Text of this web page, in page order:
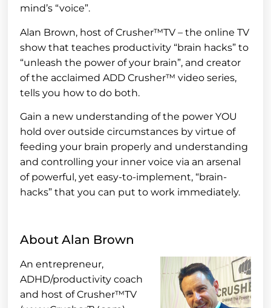
mind’s “voice”.
Alan Brown, host of Crusher™TV – the online TV
show that teaches productivity “brain hacks” to
“unleash the power of your brain”, and creator
of the acclaimed ADD Crusher™ video series,
tells you how to do both.
Gain a new understanding of the power YOU
hold over outside circumstances by virtue of
feeding your brain properly and understanding
and controlling your inner voice via an arsenal
of powerful, yet easy-to-implement, “brain-
hacks” that you can put to work immediately.
About Alan Brown
An entrepreneur,
ADHD/productivity coach
and host of Crusher™TV